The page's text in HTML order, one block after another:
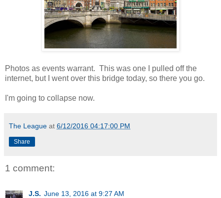
Photos as events warrant. This was one I pulled off the
internet, but I went over this bridge today, so there you go.
I'm going to collapse now.
The League at 6/12/2016 04:17:00 PM
Share
1 comment:
J.S. June 13, 2016 at 9:27 AM